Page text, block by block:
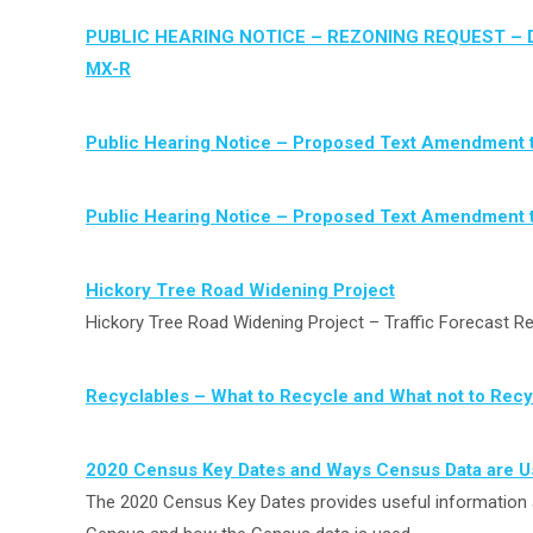
PUBLIC HEARING NOTICE – REZONING REQUEST
MX-R
Public Hearing Notice – Proposed Text
Public Hearing Notice – Proposed Text
Hickory Tree Road Widening Project
Hickory Tree Road Widening Project – Traffic Forecast
Recyclables – What to Recycle and What not to
2020 Census Key Dates and Ways Census Data are
The 2020 Census Key Dates provides useful